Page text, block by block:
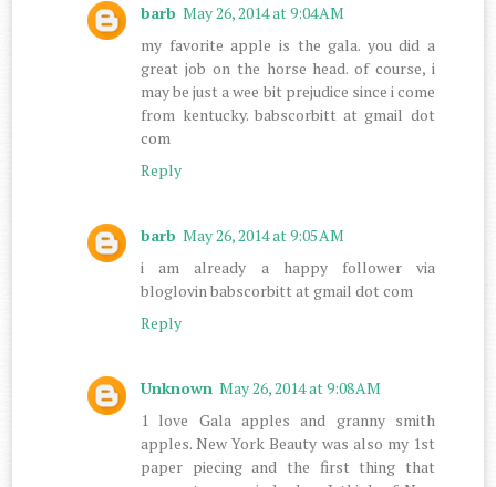
barb May 26, 2014 at 9:04 AM
my favorite apple is the gala. you did a
great job on the horse head. of course, i
may be just a wee bit prejudice since i come
from kentucky. babscorbitt at gmail dot
com
Reply
barb May 26, 2014 at 9:05 AM
i am already a happy follower via
bloglovin babscorbitt at gmail dot com
Reply
Unknown May 26, 2014 at 9:08 AM
1 love Gala apples and granny smith
apples. New York Beauty was also my 1st
paper piecing and the first thing that